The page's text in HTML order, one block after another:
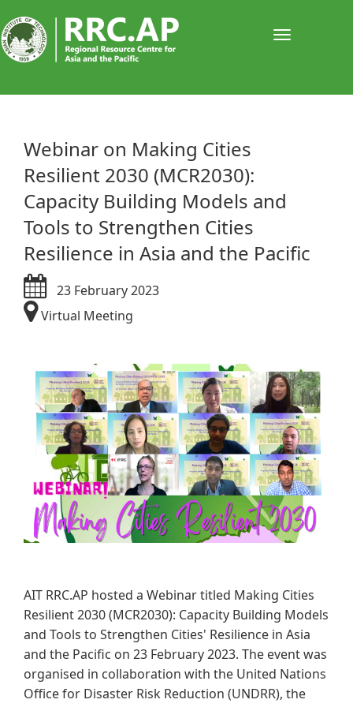
​​​​Webinar on Making Cities
Resilient 2030 (MCR2030):
Capacity Building Models and
Tools to Strengthen Cities
Resilience in Asia and the Pacific
23 February 2023
Virtual Meeting
AIT RRC.AP hosted a Webinar titled Making Cities
Resilient 2030 (MCR2030): Capacity Building Models
and Tools to Strengthen Cities' Resilience in Asia
and the Pacific on 23 February 2023. The event was
organised in collaboration with the United Nations
Office for Disaster Risk Reduction (UNDRR), the